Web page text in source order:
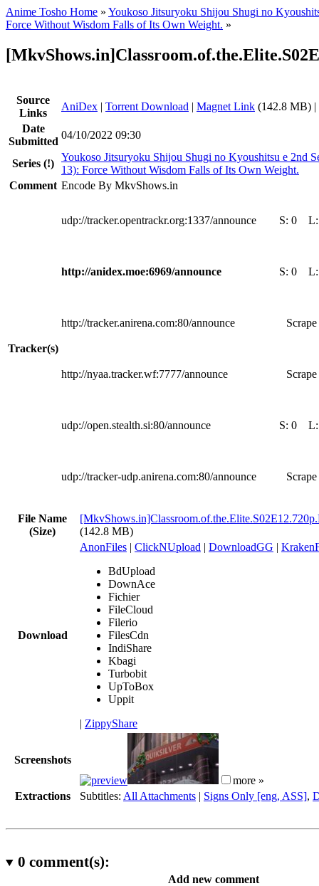
Anime Tosho Home » Youkoso Jitsuryoku Shijou Shugi no
Force Without Wisdom Falls of Its Own Weight. »
Source
Links
AniDex | Torrent Download | Magnet Link (142.8 MB) |
Date
Submitted
04/10/2022 09:30
Series (!)
Youkoso Jitsuryoku Shijou Shugi no Kyoushitsu e 2nd
13): Force Without Wisdom Falls of Its Own Weight.
Comment Encode By MkvShows.in
Tracker(s)
udp://tracker.opentrackr.org:1337/announce S: 0
http://anidex.moe:6969/announce S: 0
http://tracker.anirena.com:80/announce
http://nyaa.tracker.wf:7777/announce
udp://open.stealth.si:80/announce S: 0
udp://tracker-udp.anirena.com:80/announce
File Name
(Size)
(142.8 MB)
Download
AnonFiles | ClickNUpload | DownloadGG |
BdUpload
DownAce
Fichier
FileCloud
Filerio
FilesCdn
IndiShare
Kbagi
Turbobit
UpToBox
Uppit
| ZippyShare
Screenshots
more »
Extractions
Subtitles: All Attachments | Signs Only [eng, ASS],
0 comment(s):
Add new comment